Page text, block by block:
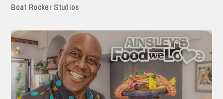
Boat Rocker Studios